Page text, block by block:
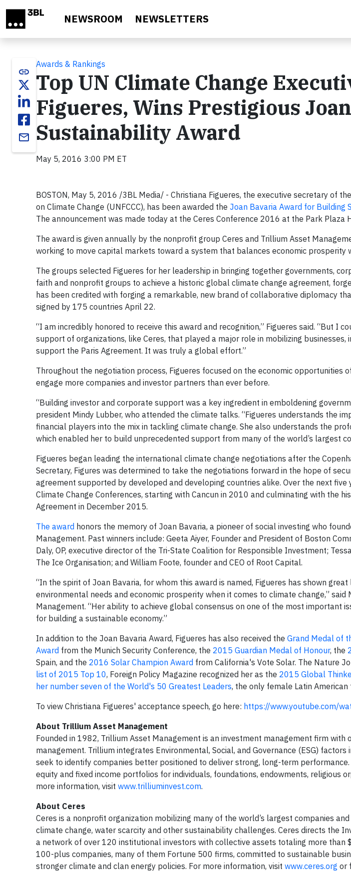
NEWSROOM NEWSLETTERS
link
email
Awards & Rankings
Top UN Climate Change
Figueres, Wins Prestigious
Sustainability Award
May 5, 2016 3:00 PM ET
BOSTON, May 5, 2016 /3BL Media/ - Christiana Figueres, the executive secretary of
on Climate Change (UNFCCC), has been awarded the Joan Bavaria Award for
The announcement was made today at the Ceres Conference 2016 at the Park Plaza
The award is given annually by the nonprofit group Ceres and Trillium Asset
working to move capital markets toward a system that balances economic prosperity
The groups selected Figueres for her leadership in bringing together governments,
faith and nonprofit groups to achieve a historic global climate change agreement,
has been credited with forging a remarkable, new brand of collaborative diplomacy
signed by 175 countries April 22.
“I am incredibly honored to receive this award and recognition,” Figueres said. “But I
support of organizations, like Ceres, that played a major role in mobilizing businesses,
support the Paris Agreement. It was truly a global effort.”
Throughout the negotiation process, Figueres focused on the economic opportunities
engage more companies and investor partners than ever before.
“Building investor and corporate support was a key ingredient in emboldening
president Mindy Lubber, who attended the climate talks. “Figueres understands the
financial players into the mix in tackling climate change. She also understands the
which enabled her to build unprecedented support from many of the world’s largest
Figueres began leading the international climate change negotiations after the
Secretary, Figures was determined to take the negotiations forward in the hope of
agreement supported by developed and developing countries alike. Over the next five
Climate Change Conferences, starting with Cancun in 2010 and culminating with the
Agreement in December 2015.
The award honors the memory of Joan Bavaria, a pioneer of social investing who
Management. Past winners include: Geeta Aiyer, Founder and President of Boston
Daly, OP, executive director of the Tri-State Coalition for Responsible Investment;
The Ice Organisation; and William Foote, founder and CEO of Root Capital.
“In the spirit of Joan Bavaria, for whom this award is named, Figueres has shown
environmental needs and economic prosperity when it comes to climate change,” said
Management. “Her ability to achieve global consensus on one of the most important
for building a sustainable economy.”
In addition to the Joan Bavaria Award, Figueres has also received the Grand Medal of
Award from the Munich Security Conference, the 2015 Guardian Medal of Honour, the
Spain, and the 2016 Solar Champion Award from California's Vote Solar. The Nature
list of 2015 Top 10, Foreign Policy Magazine recognized her as the 2015 Global
her number seven of the World's 50 Greatest Leaders, the only female Latin American
To view Christiana Figueres' acceptance speech, go here: https://www.youtube.com/
About Trillium Asset Management
Founded in 1982, Trillium Asset Management is an investment management firm with
management. Trillium integrates Environmental, Social, and Governance (ESG)
seek to identify companies better positioned to deliver strong, long-term
equity and fixed income portfolios for individuals, foundations, endowments, religious
more information, visit www.trilliuminvest.com.
About Ceres
Ceres is a nonprofit organization mobilizing many of the world’s largest companies
climate change, water scarcity and other sustainability challenges. Ceres directs the
a network of over 120 institutional investors with collective assets totaling more than
100-plus companies, many of them Fortune 500 firms, committed to sustainable
stronger climate and clan energy policies. For more information, visit www.ceres.org or